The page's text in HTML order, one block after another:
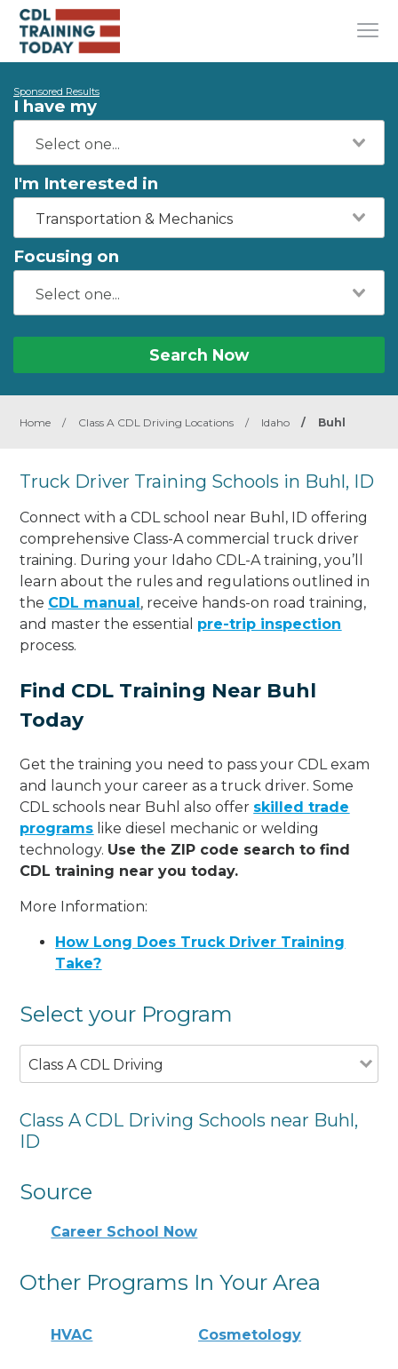
Sponsored Results
I have my
I'm Interested in
Transportation & Mechanics
Focusing on
Search Now
Home / Class A CDL Driving Locations / Idaho / Buhl
Truck Driver Training Schools in Buhl, ID
Connect with a CDL school near Buhl, ID offering
comprehensive Class-A commercial truck driver
training. During your Idaho CDL-A training, you’ll
learn about the rules and regulations outlined in
the CDL manual, receive hands-on road training,
and master the essential pre-trip inspection
process.
Find CDL Training Near Buhl
Today
Get the training you need to pass your CDL exam
and launch your career as a truck driver. Some
CDL schools near Buhl also offer skilled trade
programs like diesel mechanic or welding
technology. Use the ZIP code search to find
CDL training near you today.
More Information:
How Long Does Truck Driver Training
Take?
Select your Program
Class A CDL Driving
Class A CDL Driving Schools near Buhl,
ID
Source
Career School Now
Other Programs In Your Area
HVAC Cosmetology